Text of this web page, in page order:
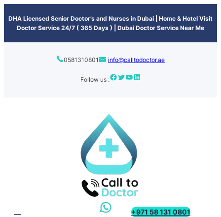
DHA Licensed Senior Doctor’s and Nurses in Dubai | Home & Hotel Visit
Doctor Service 24/7 ( 365 Days ) | Dubai Doctor Service Near Me
0581310801 info@calltodoctor.ae
Follow us :
+971 58 131 0801